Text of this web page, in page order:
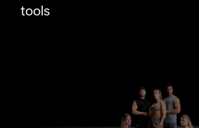
tools